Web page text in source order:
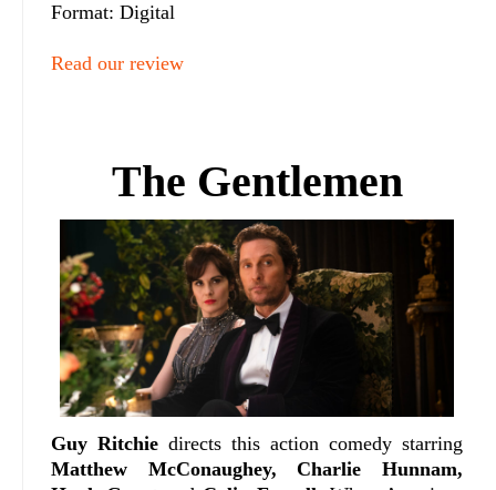
Format: Digital
Read our review
The Gentlemen
Guy Ritchie directs this action comedy starring
Matthew McConaughey, Charlie Hunnam,